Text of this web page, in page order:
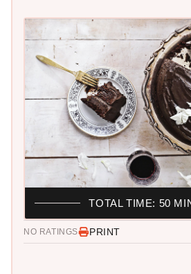
NO RATINGS PRINT
TOTAL TIME: 50